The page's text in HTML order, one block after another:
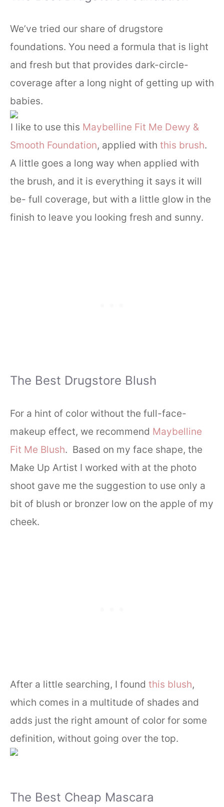
We’ve tried our share of drugstore
foundations. You need a formula that is light
and fresh but that provides dark-circle-
coverage after a long night of getting up with
babies.
I like to use this Maybelline Fit Me Dewy &
Smooth Foundation, applied with this brush.
A little goes a long way when applied with
the brush, and it is everything it says it will
be- full coverage, but with a little glow in the
finish to leave you looking fresh and sunny.
The Best Drugstore Blush
For a hint of color without the full-face-
makeup effect, we recommend Maybelline
Fit Me Blush. Based on my face shape, the
Make Up Artist I worked with at the photo
shoot gave me the suggestion to use only a
bit of blush or bronzer low on the apple of my
cheek.
After a little searching, I found this blush,
which comes in a multitude of shades and
adds just the right amount of color for some
definition, without going over the top.
The Best Cheap Mascara